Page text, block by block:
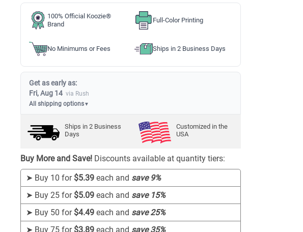
100% Official Koozie®
Brand
Full-Color Printing
No Minimums or Fees Ships in 2 Business Days
Get as early as:
Fri, Aug 14 via Rush
All shipping options▼
Ships in2 Business
Days
Customized in the
USA
Buy More and Save!Discounts available at quantity tiers:
➤ Buy 10 for $5.39each and save 9%
➤ Buy 25 for $5.09each and save 15%
➤ Buy 50 for $4.49each and save25%
➤ Buy 75 for $3.89each and save35%